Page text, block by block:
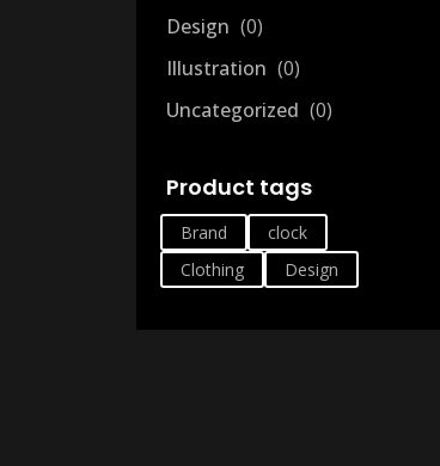
Design
0
Illustration
0
Uncategorized
0
Product tags
Brand
clock
Clothing
Design